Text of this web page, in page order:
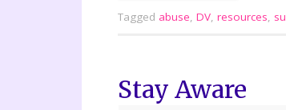
Tagged abuse, DV, resources,
Stay Aware